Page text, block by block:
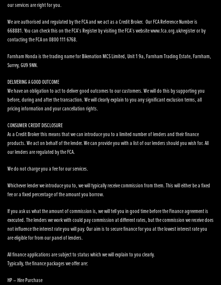
our services are right for you.
We are authorised and regulated by the FCA and we act as a Credit Broker. Our FCA Reference Number is
668881. You can check this on the FCA’s Register by visiting the FCA’s website www.fca.org.uk/register or by
contacting the FCA on 0800 111 6768.
Farnham Honda is the trading name for Bikenation MCS Limited, Unit 1 9a, Farnham Trading Estate, Farnham,
Surrey, GU9 9NN.
DELIVERING A GOOD OUTCOME
We have an obligation to act to deliver good outcomes to our customers. We will do this by supporting you
before, during and after the transaction. We will clearly explain to you any significant exclusion terms, all
pricing information and your cancellation rights.
CONSUMER CREDIT DISCLOSURE
As a Credit Broker this means that we can introduce you to a limited number of lenders and their finance
products. We act on behalf of the lender. We can provide you with a list of our lenders should you wish for. All
our lenders are regulated by the FCA.
We do not charge you a fee for our services.
Whichever lender we introduce you to, we will typically receive commission from them. This will either be a fixed
fee or a fixed percentage of the amount you borrow.
If you ask us what the amount of commission is, we will tell you in good time before the Finance agreement is
executed. The lenders we work with could pay commission at different rates, but the commission we receive does
not influence the interest rate you will pay. Our aim is to secure finance for you at the lowest interest rate you
are eligible for from our panel of lenders.
All finance applications are subject to status which we will explain to you clearly.
Typically, the finance packages we offer are:
HP – Hire Purchase